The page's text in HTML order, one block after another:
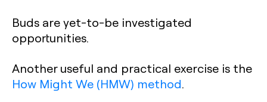
Buds are yet-to-be investigated
opportunities.
Another useful and practical exercise is the
How Might We (HMW) method.